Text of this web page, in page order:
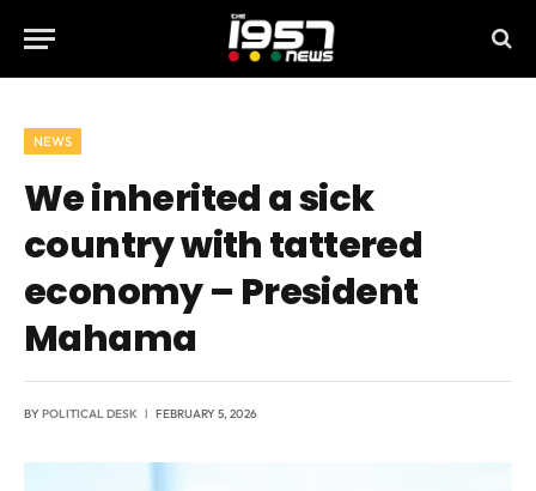
NEWS
We inherited a sick
country with tattered
economy – President
Mahama
BYPOLITICAL DESK FEBRUARY 5, 2026